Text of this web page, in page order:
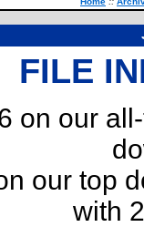
FILE
on our
our top
with